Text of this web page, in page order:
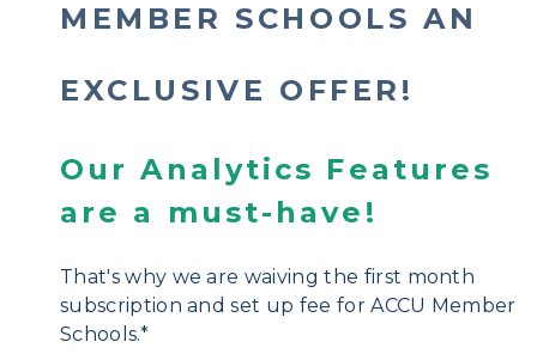
MEMBER SCHOOLSAN
EXCLUSIVE OFFER!
Our Analytics Features
are a must-have!
That's why we are waiving the first month
subscription and set up fee for ACCU Member
Schools.*